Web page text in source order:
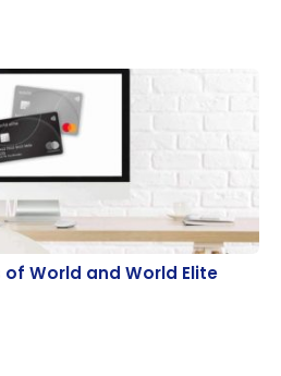
World and World Elite
World and World Elite